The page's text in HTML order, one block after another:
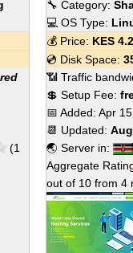
(1
🔧 Category:
💻 OS Type:
💰 Price: KES
💿 Disk Space:
📶 Traffic
💲 Setup Fee:
📅 Added:Apr
📆 Updated:
🌏 Server in:
Aggregate
out of 10 from4